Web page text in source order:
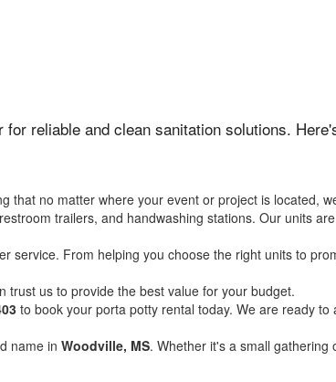
for reliable and clean sanitation solutions.
that no matter where your event or project is located,
trailers, and handwashing stations. Our units
service. From helping you choose the right units to
trust us to provide the best value for your budget.
to book your porta potty rental today. We are ready
name in Woodville, MS. Whether it's a small